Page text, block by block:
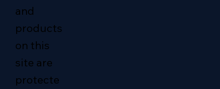
and
products
on this
site are
protecte